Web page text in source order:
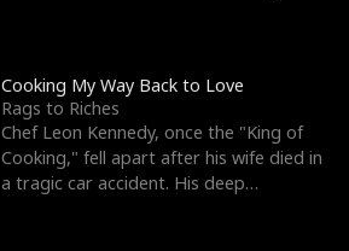
Cooking My Way Back to Love
Rags to Riches
Chef Leon Kennedy, once the "King of
Cooking," fell apart after his wife died in
a tragic car accident. His deep